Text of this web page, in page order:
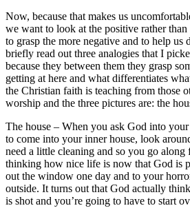
Now, because that makes us
we want to look at the positive rather
to grasp the more negative and to help us
briefly read out three analogies that I
because they between them they grasp
getting at here and what differentiates
the Christian faith is teaching from those
worship and the three pictures are: the
The house – When you ask God into
to come into your inner house, look
need a little cleaning and so you go
thinking how nice life is now that God is
out the window one day and to your
outside. It turns out that God actually
is shot and you’re going to have to start